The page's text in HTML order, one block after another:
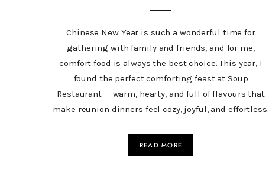
Chinese New Year is such a wonderful time for
gathering with family and friends, and for me,
comfort food is always the best choice. This year, I
found the perfect comforting feast at Soup
Restaurant — warm, hearty, and full of flavours that
make reunion dinners feel cozy, joyful, and effortless.
READ MORE